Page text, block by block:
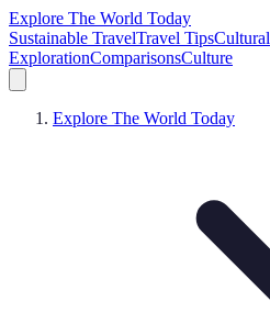
Explore The World Today
Sustainable TravelTravel TipsCultural
ExplorationComparisonsCulture
Explore The World Today